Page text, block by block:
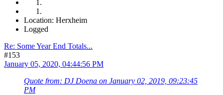
Location: Herxheim
Logged
Re: Some Year End Totals...
#153
January 05, 2020, 04:44:56 PM
Quote from: DJ Doena on January 02, 2019, 09:23:45
PM